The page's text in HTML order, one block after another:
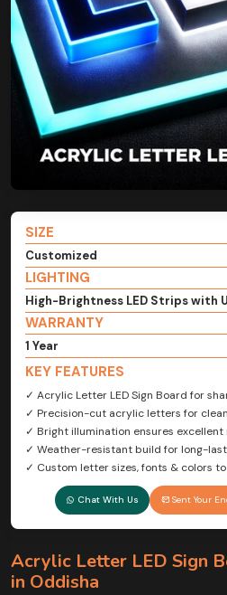
SIZE
Customized
LIGHTING
High-Brightness LED Strips with
WARRANTY
1 Year
KEY FEATURES
✓ Acrylic Letter LED Sign Board for
✓ Precision-cut acrylic letters for
✓ Bright illumination ensures
✓ Weather-resistant build for long-
✓ Custom letter sizes, fonts & colors
Chat With Us Sent Your
Acrylic Letter LED Sign
in Oddisha